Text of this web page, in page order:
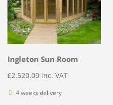
Ingleton Sun Room
£2,520.00 inc. VAT
4 weeks delivery